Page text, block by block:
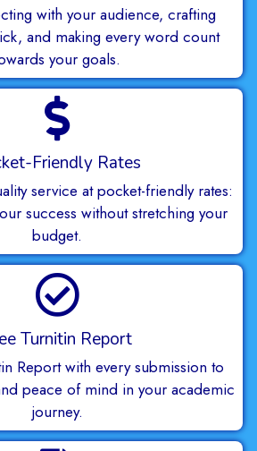
with your audience, crafting
and making every word count
your goals.
Friendly Rates
service at pocket-friendly rates:
success without stretching your
budget.
Turnitin Report
Report with every submission to
peace of mind in your academic
journey.